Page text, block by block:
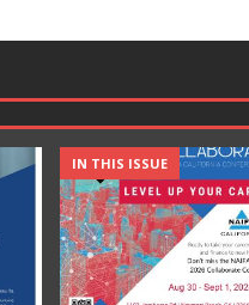
IN THIS ISSUE